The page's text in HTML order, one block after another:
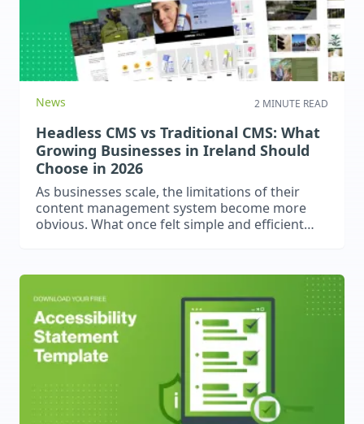
News 2 MINUTE READ
Headless CMS vs Traditional CMS: What
Growing Businesses in Ireland Should
Choose in 2026
As businesses scale, the limitations of their
content management system become more
obvious. What once felt simple and efficient
content delivery start to matter. One of the
biggest decisions growing businesses face in
2026 is whether to stick with a traditional CMS
or move to…